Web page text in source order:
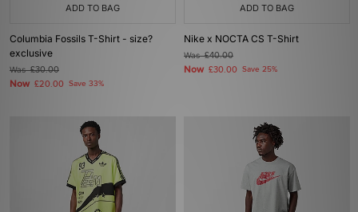
ADD TO BAG
Columbia Fossils T-Shirt - size?
exclusive
Was£30.00
Now £20.00 Save 33%
ADD TO BAG
Nike x NOCTA CS T-Shirt
Was£40.00
Now £30.00 Save 25%